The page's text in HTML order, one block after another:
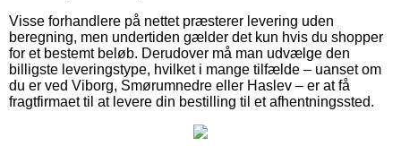
Visse forhandlere på nettet præsterer levering uden
beregning, men undertiden gælder det kun hvis du shopper
for et bestemt beløb. Derudover må man udvælge den
billigste leveringstype, hvilket i mange tilfælde – uanset om
du er ved Viborg, Smørumnedre eller Haslev – er at få
fragtfirmaet til at levere din bestilling til et afhentningssted.